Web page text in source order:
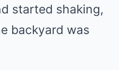
started shaking,
backyard was